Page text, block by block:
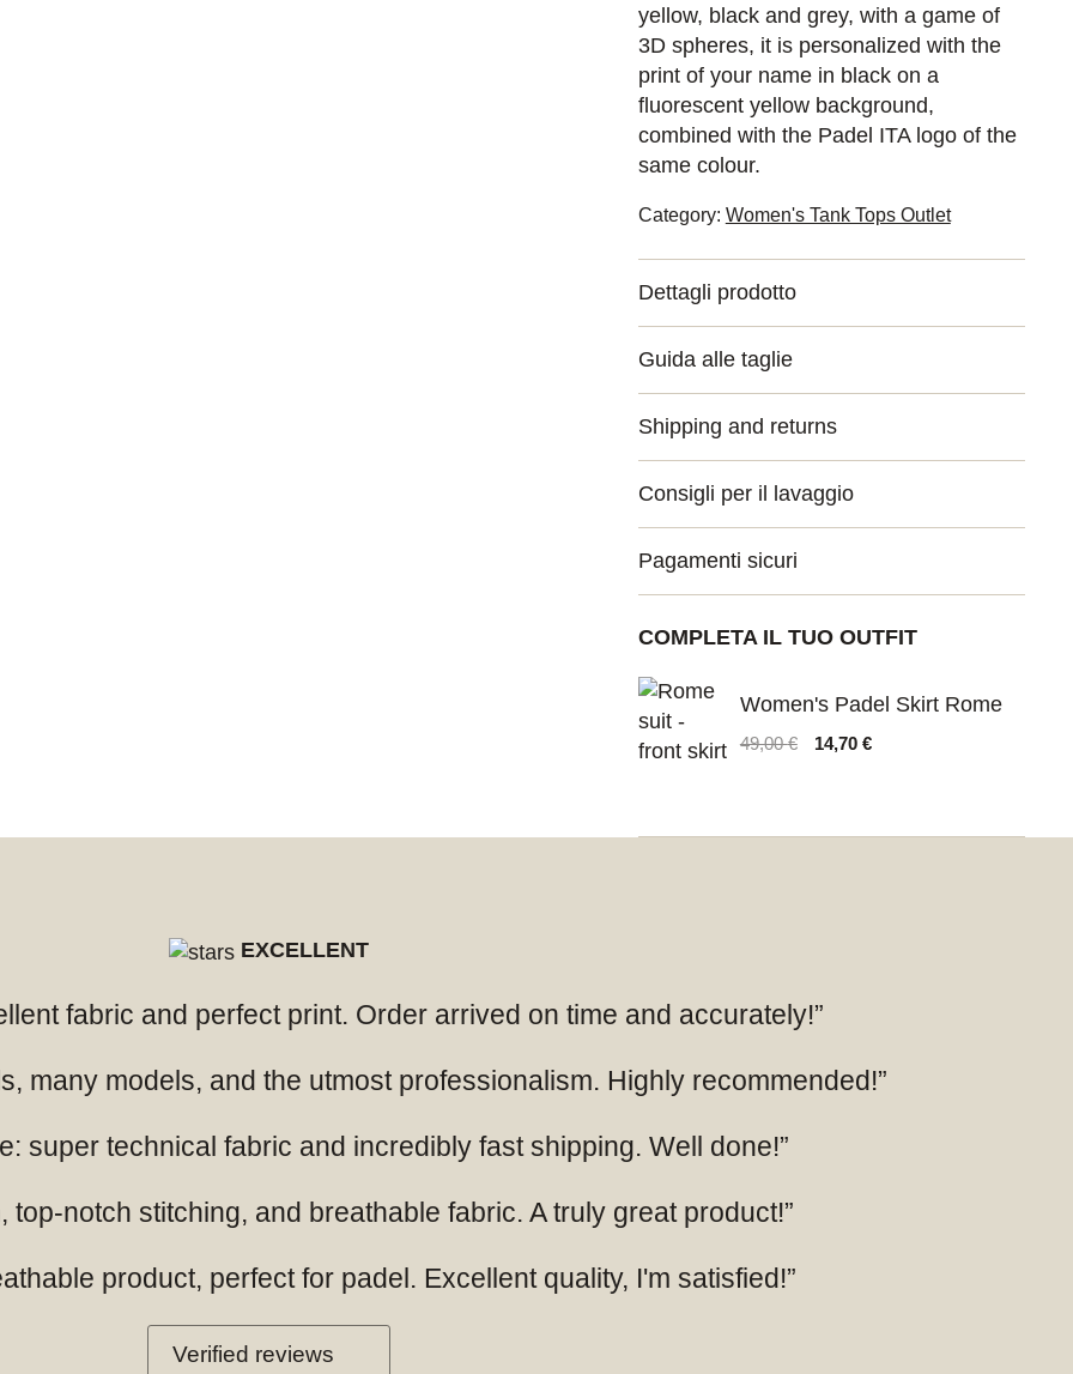
yellow, black and grey, with a game of
3D spheres, it is personalized with the
print of your name in black on a
fluorescent yellow background,
combined with the Padel ITA logo of the
same colour.
Category: Women's Tank Tops Outlet
Dettagli prodotto
Guida alle taglie
Shipping and returns
Consigli per il lavaggio
Pagamenti sicuri
COMPLETA IL TUO OUTFIT
Women's Padel Skirt Rome
49,00 €
Original
14,70 €Current
EXCELLENT
fabric and perfect print. Order arrived on time and accurately!”
many models, and the utmost professionalism. Highly recommended!”
super technical fabric and incredibly fast shipping. Well done!”
top-notch stitching, and breathable fabric. A truly great product!”
product, perfect for padel. Excellent quality, I'm satisfied!”
Verified reviews